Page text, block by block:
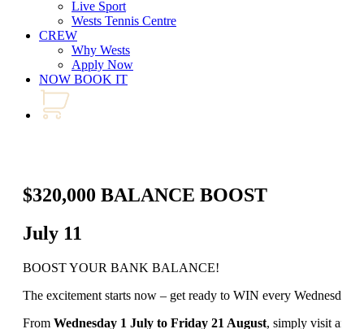
Live Sport
Wests Tennis Centre
CREW
Why Wests
Apply Now
NOW BOOK IT
$320,000 BALANCE BOOST
July 11
BOOST YOUR BANK BALANCE!
The excitement starts now – get ready to WIN every Wednesday
From Wednesday 1 July to Friday 21 August, simply visit any